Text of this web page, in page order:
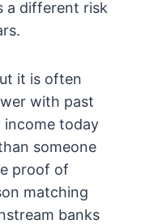
a different risk
it is often
with past
income today
someone
proof of
matching
banks